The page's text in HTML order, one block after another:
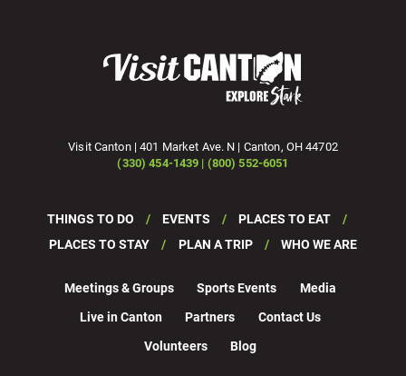
Visit Canton | 401 Market Ave. N | Canton, OH 44702
(330) 454-1439 | (800) 552-6051
THINGS TO DO EVENTS
PLACES TO EAT
PLACES TO STAY
PLAN A TRIP WHO WE ARE
Meetings & Groups Sports Events
Media
Live in Canton
Partners
Contact Us
Volunteers
Blog